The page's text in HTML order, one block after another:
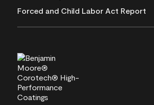
Forced and Child Labor Act Report